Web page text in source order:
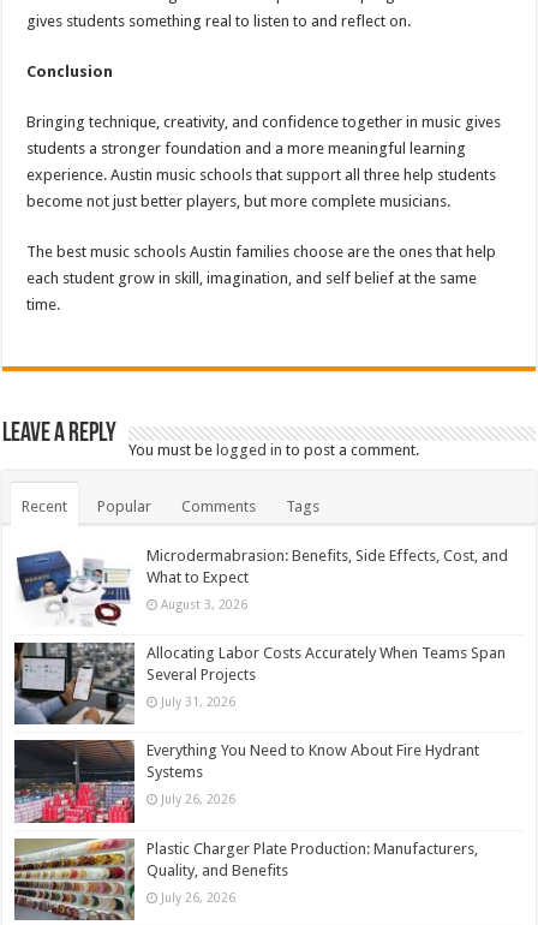
gives students something real to listen to and reflect on.
Conclusion
Bringing technique, creativity, and confidence together in music gives
students a stronger foundation and a more meaningful learning
experience. Austin music schools that support all three help students
become not just better players, but more complete musicians.
The best music schools Austin families choose are the ones that help
each student grow in skill, imagination, and self belief at the same
time.
Leave a Reply
You must be logged in to post a comment.
Recent Popular Comments Tags
Microdermabrasion: Benefits, Side Effects, Cost, and
What to Expect
August 3, 2026
Allocating Labor Costs Accurately When Teams Span
Several Projects
July 31, 2026
Everything You Need to Know About Fire Hydrant
Systems
July 26, 2026
Plastic Charger Plate Production: Manufacturers,
Quality, and Benefits
July 26, 2026